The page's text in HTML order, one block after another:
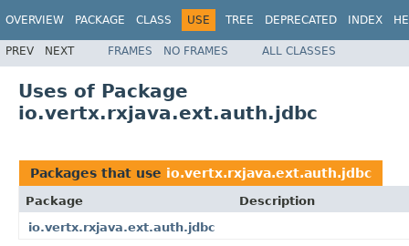
OVERVIEW PACKAGE CLASS USE TREE DEPRECATED INDEX
PREV NEXT FRAMES NO FRAMES ALL CLASSES
Uses of Package
io.vertx.rxjava.ext.auth.jdbc
Packages that use io.vertx.rxjava.ext.auth.jdbc
Package
Description
io.vertx.rxjava.ext.auth.jdbc